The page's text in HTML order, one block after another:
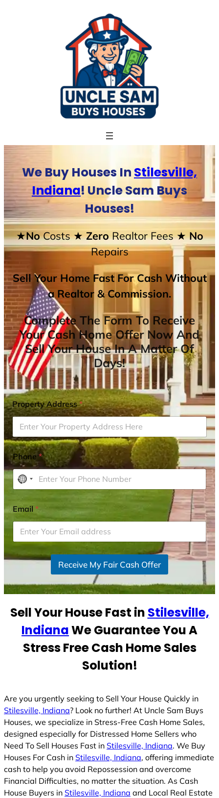
We Buy Houses In Stilesville,
Indiana! Uncle Sam Buys
Houses!
★NoCosts★ ZeroRealtor Fees★ No
Repairs
Sell Your Home Fast For Cash Without
a Realtor & Commission.
Complete The Form To Receive
Your Cash Home Offer Now And
Sell Your House In A Matter Of
Days!
Property Address*
Phone*
N
o
c
o
u
r
s
l
Email*
Receive My Fair Cash Offer
Sell Your House Fast in Stilesville,
IndianaWe Guarantee You A
Stress Free Cash Home Sales
Solution!
Are you urgently seeking to Sell Your House Quickly in
Stilesville, Indiana? Look no further! At Uncle Sam Buys
Houses, we specialize in Stress-Free Cash Home Sales,
designed especially for Distressed Home Sellers who
Need To Sell Houses Fast in Stilesville, Indiana. We Buy
Houses For Cash in Stilesville, Indiana, offering immediate
cash to help you avoid Repossession and overcome
Financial Difficulties, no matter the situation. As Cash
House Buyers in Stilesville, Indiana and Local Real Estate